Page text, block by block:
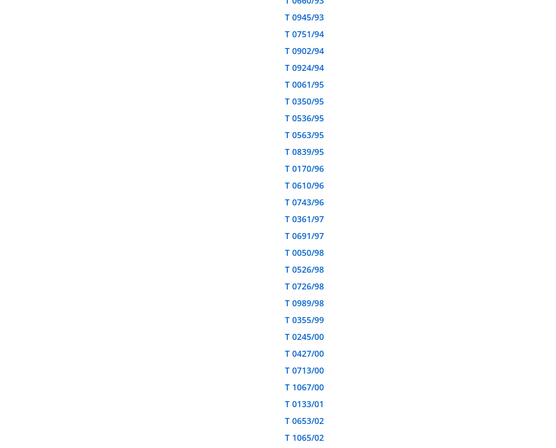
T 0945/93
T 0751/94
T 0902/94
T 0924/94
T 0061/95
T 0350/95
T 0536/95
T 0563/95
T 0839/95
T 0170/96
T 0610/96
T 0743/96
T 0361/97
T 0691/97
T 0050/98
T 0526/98
T 0726/98
T 0989/98
T 0355/99
T 0245/00
T 0427/00
T 0713/00
T 1067/00
T 0133/01
T 0653/02
T 1065/02